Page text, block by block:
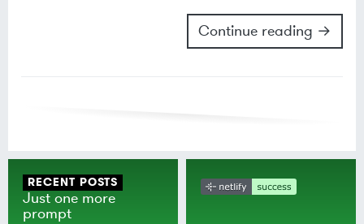
Continue reading →
RECENT POSTS
Just one more
prompt